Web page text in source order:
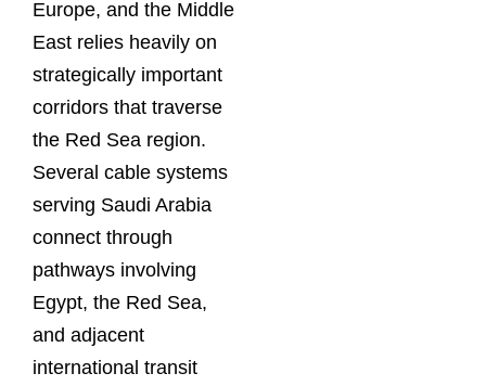
Europe, and the Middle
East relies heavily on
strategically important
corridors that traverse
the Red Sea region.
Several cable systems
serving Saudi Arabia
connect through
pathways involving
Egypt, the Red Sea,
and adjacent
international transit